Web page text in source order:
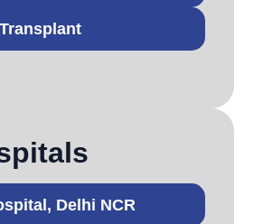
Delhi NCR